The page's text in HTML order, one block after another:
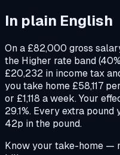
In plain English
On a £82,000 gross
the Higher rate band
£20,232 in income tax
you take home £58,117
or £1,118 a week. Your
29.1%. Every extra
42p in the pound.
Know your take-home —